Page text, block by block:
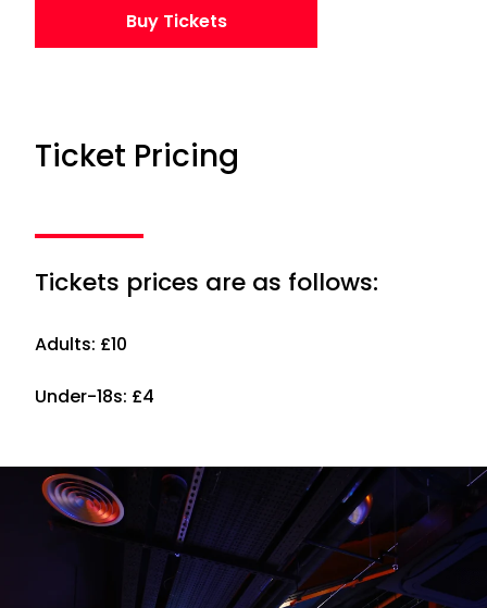
Buy Tickets
Ticket Pricing
Tickets prices are as follows:
Adults: £10
Under-18s: £4